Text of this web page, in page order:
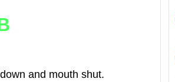
and mouth shut.